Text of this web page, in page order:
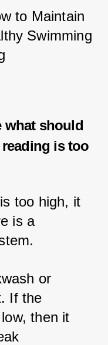
to Maintain
Swimming
what should
is too
too high, it
is a
or
If the
then it